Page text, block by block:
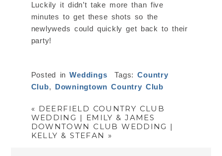
Luckily it didn’t take more than five
minutes to get these shots so the
newlyweds could quickly get back to their
party!
Posted inWeddings Tags:Country
Club, Downingtown Country Club
« DEERFIELD COUNTRY CLUB
WEDDING | EMILY & JAMES
DOWNTOWN CLUB WEDDING |
KELLY & STEFAN »